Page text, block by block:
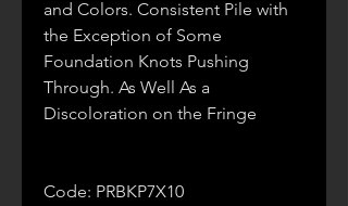
and Colors. Consistent Pile with
the Exception of Some
Foundation Knots Pushing
Through. As Well As a
Discoloration on the Fringe
Code: PRBKP7X10